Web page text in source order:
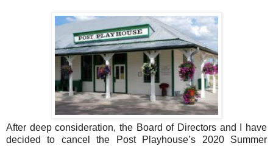
After deep consideration, the Board of Directors and I have
decided to cancel the Post Playhouse’s 2020 Summer